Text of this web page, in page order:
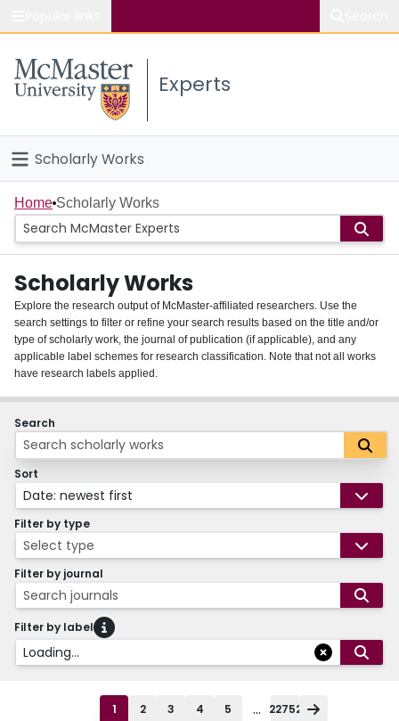
Study
Connect
Experts
Scholarly Works
Home
People
Groups
About
Login
Home Scholarly Works
Scholarly Works
Explore the research output of McMaster-affiliated researchers. Use the
search settings to filter or refine your search results based on the title and/or
type of scholarly work, the journal of publication (if applicable), and any
applicable label schemes for research classification. Note that not all works
have research labels applied.
Search
Sort
Date: newest first
Filter by type
Select type
Filter by journal
Search journals
Filter by label
Loading...
1 2 3 4 5 ... 22752